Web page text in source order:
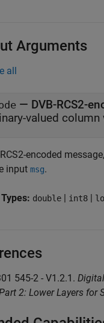
Arguments
all
— DVB-RCS2-
valued column
encoded
input msg.
double | int8 |
545-2 - V1.2.1.
2: Lower Layers